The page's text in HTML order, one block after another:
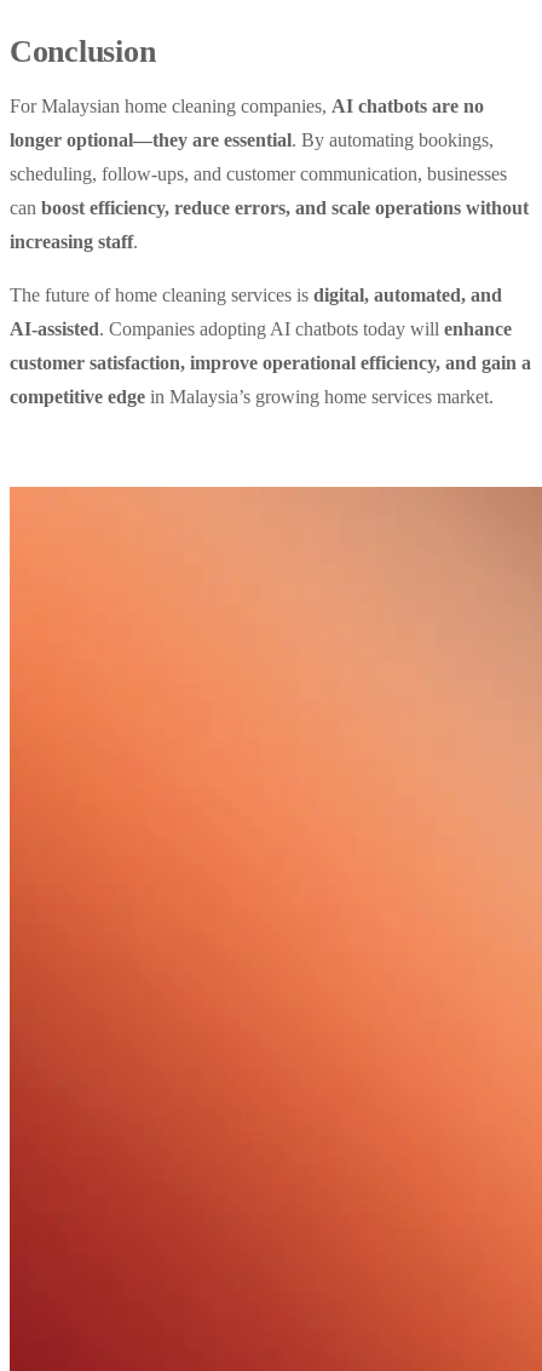
Conclusion
For Malaysian home cleaning companies, AI chatbots are no
longer optional—they are essential. By automating bookings,
scheduling, follow-ups, and customer communication, businesses
can boost efficiency, reduce errors, and scale operations without
increasing staff.
The future of home cleaning services is digital, automated, and
AI-assisted. Companies adopting AI chatbots today will enhance
customer satisfaction, improve operational efficiency, and gain a
competitive edge in Malaysia’s growing home services market.